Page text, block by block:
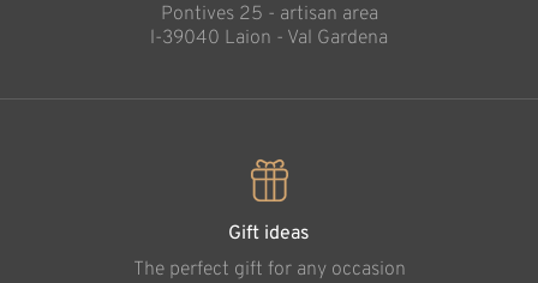
Pontives 25 - artisan area
l-39040 Laion - Val Gardena
Gift ideas
The perfect gift for any occasion